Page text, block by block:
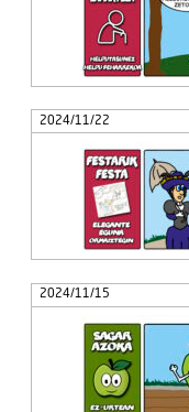
2024/11/22
2024/11/15